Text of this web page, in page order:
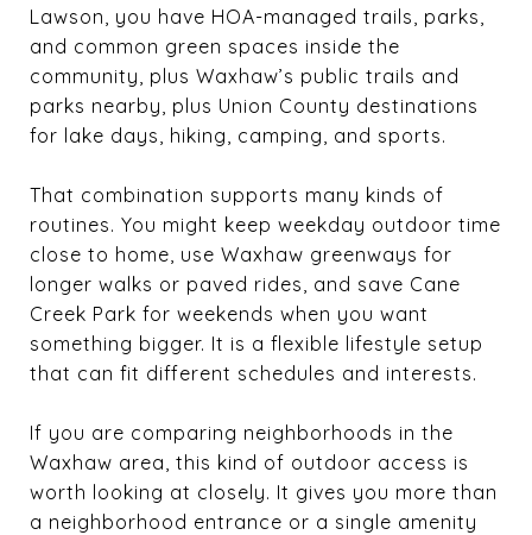
Lawson, you have HOA-managed trails, parks,
and common green spaces inside the
community, plus Waxhaw’s public trails and
parks nearby, plus Union County destinations
for lake days, hiking, camping, and sports.
That combination supports many kinds of
routines. You might keep weekday outdoor time
close to home, use Waxhaw greenways for
longer walks or paved rides, and save Cane
Creek Park for weekends when you want
something bigger. It is a flexible lifestyle setup
that can fit different schedules and interests.
If you are comparing neighborhoods in the
Waxhaw area, this kind of outdoor access is
worth looking at closely. It gives you more than
a neighborhood entrance or a single amenity